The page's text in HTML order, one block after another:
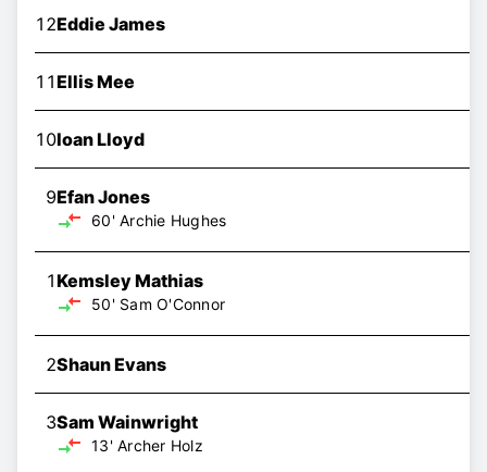
12Eddie James
11Ellis Mee
10Ioan Lloyd
9Efan Jones
60' Archie Hughes
1Kemsley Mathias
50' Sam O'Connor
2Shaun Evans
3Sam Wainwright
13' Archer Holz